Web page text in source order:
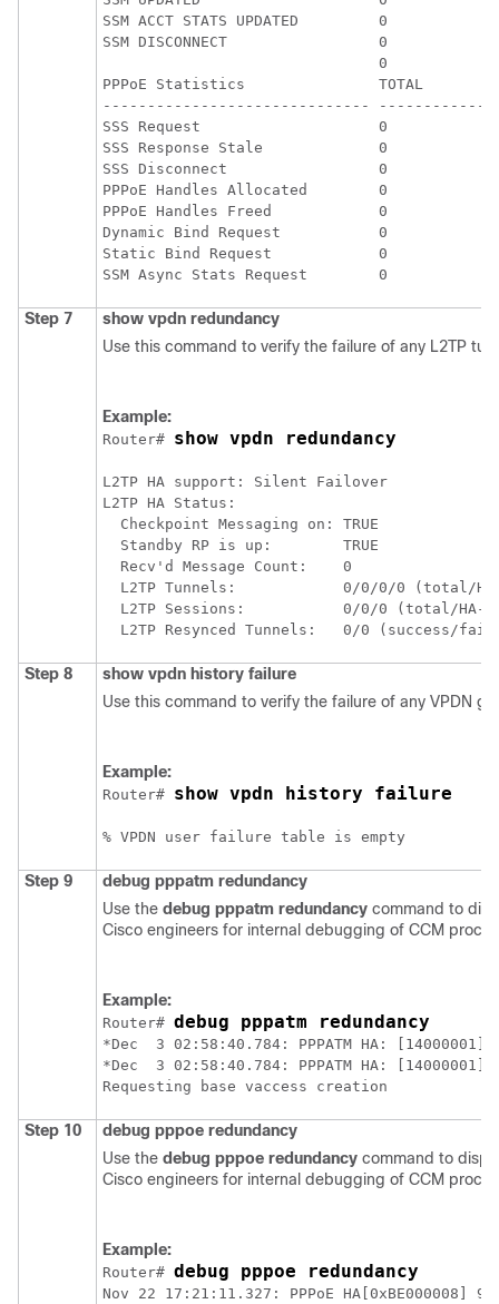
SSM ACCT STATS UPDATED         0
SSM DISCONNECT                 0
0
PPPoE Statistics               TOTAL
------------------------------
SSS Request                    0
SSS Response Stale             0
SSS Disconnect                 0
PPPoE Handles Allocated        0
PPPoE Handles Freed            0
Dynamic Bind Request           0
Static Bind Request            0
Step 7 show vpdn redundancy
Use this command to verify the failure of any L2TP
Example:
Router# show vpdn redundancy
L2TP HA support: Silent Failover
L2TP HA Status:
  Checkpoint Messaging on: TRUE
  Standby RP is up:        TRUE
  Recv'd Message Count:    0
L2TP Tunnels:            0/0/0/0 (total/
L2TP Sessions:           0/0/0 (total/HA-
Step 8 show vpdn history failure
Use this command to verify the failure of any VPDN
Example:
Router# show vpdn history failure
Step 9 debug pppatm redundancy
Use the debug pppatm redundancy command to
Cisco engineers for internal debugging of CCM
Example:
Router# debug pppatm redundancy
*Dec  3 02:58:40.784: PPPATM HA:
*Dec  3 02:58:40.784: PPPATM HA:
Step 10 debug pppoe redundancy
Use the debug pppoe redundancy command to
Cisco engineers for internal debugging of CCM
Example:
Router# debug pppoe redundancy
Nov 22 17:21:11.327: PPPoE